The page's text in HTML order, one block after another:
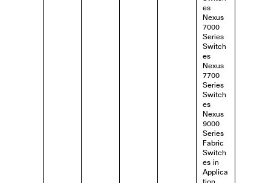
es
Nexus
7000
Series
Switch
es
Nexus
7700
Series
Switch
es
Nexus
9000
Series
Fabric
Switch
es in
Applica